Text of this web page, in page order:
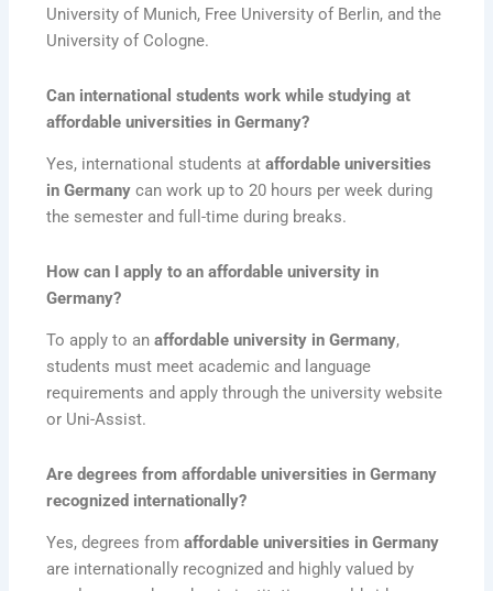
University of Munich, Free University of Berlin, and the
University of Cologne.
Can international students work while studying at
affordable universities in Germany?
Yes, international students ataffordable universities
in Germany can work up to 20 hours per week during
the semester and full-time during breaks.
How can I apply to an affordable university in
Germany?
To apply to anaffordable university in Germany,
students must meet academic and language
requirements and apply through the university website
or Uni-Assist.
Are degrees from affordable universities in Germany
recognized internationally?
Yes, degrees fromaffordable universities in Germany
are internationally recognized and highly valued by